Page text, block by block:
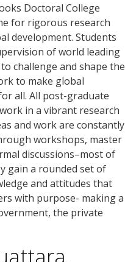
Doctoral College
for rigorous research
development. Students
of world leading
challenge and shape the
to make global
all. All post-graduate
in a vibrant research
and work are constantly
workshops, master
discussions–most of
gain a rounded set of
and attitudes that
with purpose- making a
the private